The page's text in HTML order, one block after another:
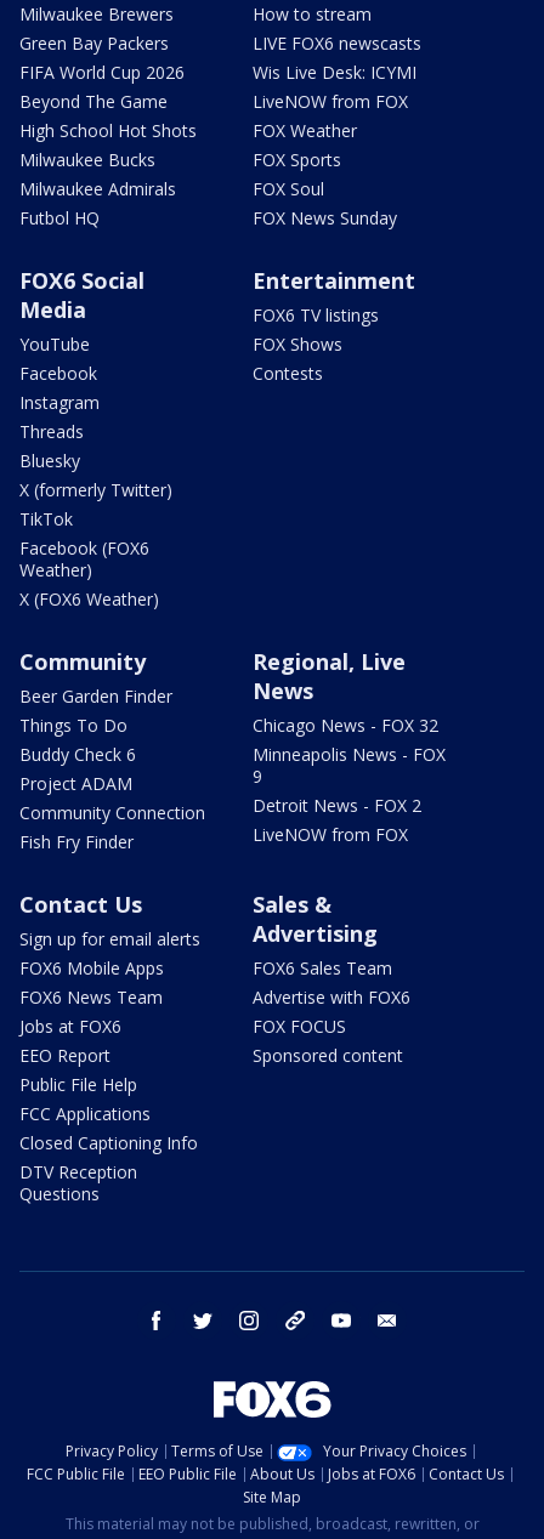
Milwaukee Brewers
Green Bay Packers
FIFA World Cup 2026
Beyond The Game
High School Hot Shots
Milwaukee Bucks
Milwaukee Admirals
Futbol HQ
How to stream
LIVE FOX6 newscasts
Wis Live Desk: ICYMI
LiveNOW from FOX
FOX Weather
FOX Sports
FOX Soul
FOX News Sunday
FOX6 Social
Media
YouTube
Facebook
Instagram
Threads
Bluesky
X (formerly Twitter)
TikTok
Facebook (FOX6
Weather)
X (FOX6 Weather)
Entertainment
FOX6 TV listings
FOX Shows
Contests
Community
Beer Garden Finder
Things To Do
Buddy Check 6
Project ADAM
Community Connection
Fish Fry Finder
Regional, Live
News
Chicago News - FOX 32
Minneapolis News - FOX
9
Detroit News - FOX 2
LiveNOW from FOX
Contact Us
Sign up for email alerts
FOX6 Mobile Apps
FOX6 News Team
Jobs at FOX6
EEO Report
Public File Help
FCC Applications
Closed Captioning Info
DTV Reception
Questions
Sales &
Advertising
FOX6 Sales Team
Advertise with FOX6
FOX FOCUS
Sponsored content
facebook twitter instagram threads youtube
Privacy Policy Terms of Use
Your Privacy Choices
FCC Public File
EEO Public File About Us Jobs at FOX6
Contact Us
Site Map
This material may not be published, broadcast, rewritten, or